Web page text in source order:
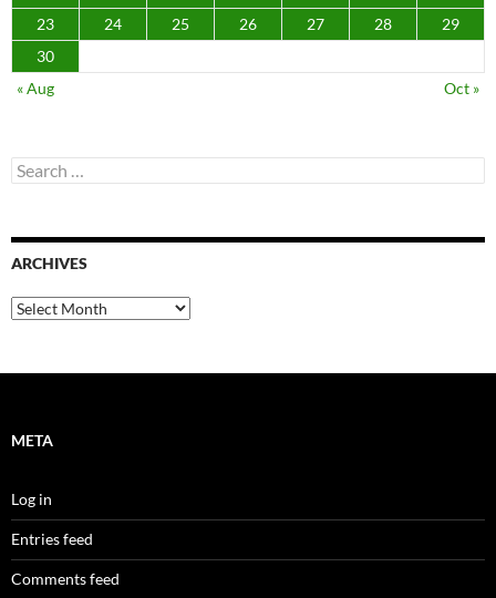
23
24 25 26 27 28
29
30
« Aug
Oct »
Search
for:
ARCHIVES
Archives
META
Log in
Entries feed
Comments feed